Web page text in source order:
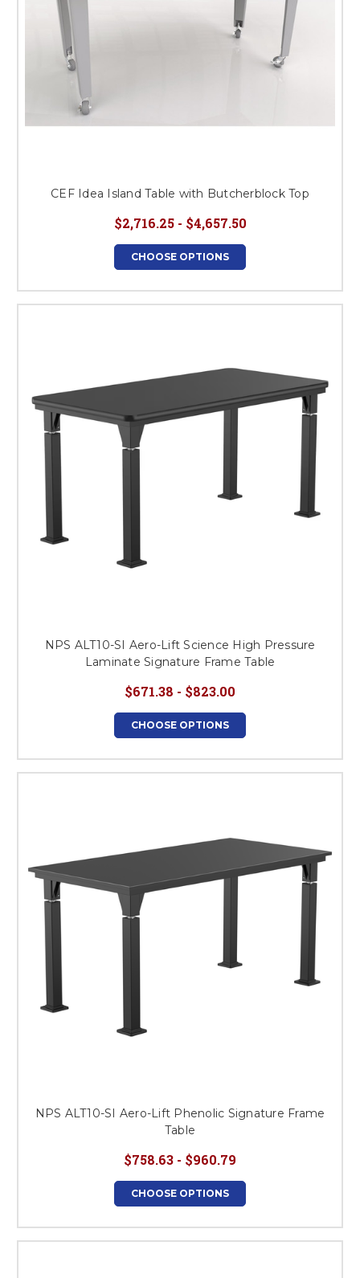
CEF Idea Island Table with Butcherblock Top
$2,716.25 - $4,657.50
CHOOSE OPTIONS
NPS ALT10-SI Aero-Lift Science High Pressure
Laminate Signature Frame Table
$671.38 - $823.00
CHOOSE OPTIONS
NPS ALT10-SI Aero-Lift Phenolic Signature Frame
Table
$758.63 - $960.79
CHOOSE OPTIONS